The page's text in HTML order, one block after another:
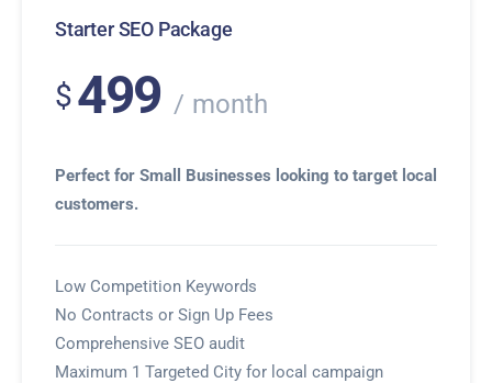
Starter SEO Package
$499 month
Perfect for Small Businesses looking to target local
customers.
Low Competition Keywords
No Contracts or Sign Up Fees
Comprehensive SEO audit
Maximum 1 Targeted City for local campaign